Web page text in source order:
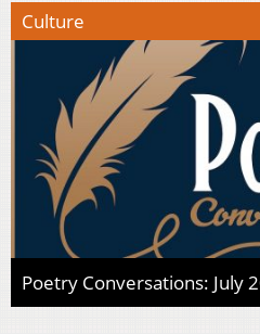
Culture
Poetry Conversations: July